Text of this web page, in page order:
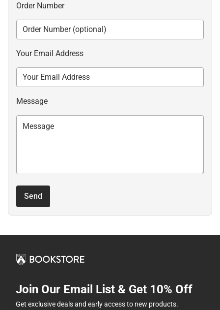
Order Number
Your Email Address
Message
Send
Join Our Email List & Get 10% Off
Get exclusive deals and early access to new products.